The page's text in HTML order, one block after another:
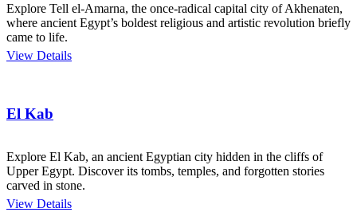
Explore Tell el-Amarna, the once-radical capital city of Akhenaten,
where ancient Egypt’s boldest religious and artistic revolution briefly
came to life.
View Details
El Kab
Explore El Kab, an ancient Egyptian city hidden in the cliffs of
Upper Egypt. Discover its tombs, temples, and forgotten stories
carved in stone.
View Details